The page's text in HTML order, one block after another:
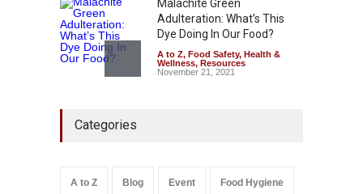
Malachite Green
Adulteration: What’s This
Dye Doing In Our Food?
A to Z, Food Safety, Health &
Wellness, Resources
November 21, 2021
August 10, 2026
Categories
A to Z Blog Event Food Hygiene